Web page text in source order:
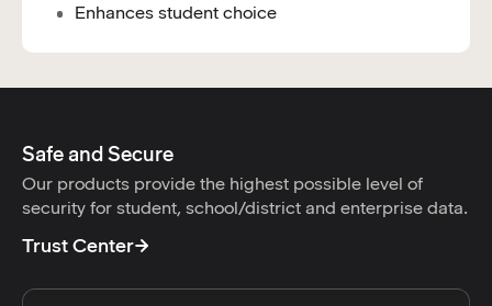
Enhances student choice
Safe and Secure
Our products provide the highest possible level of
security for student, school/district and enterprise data.
Trust Center